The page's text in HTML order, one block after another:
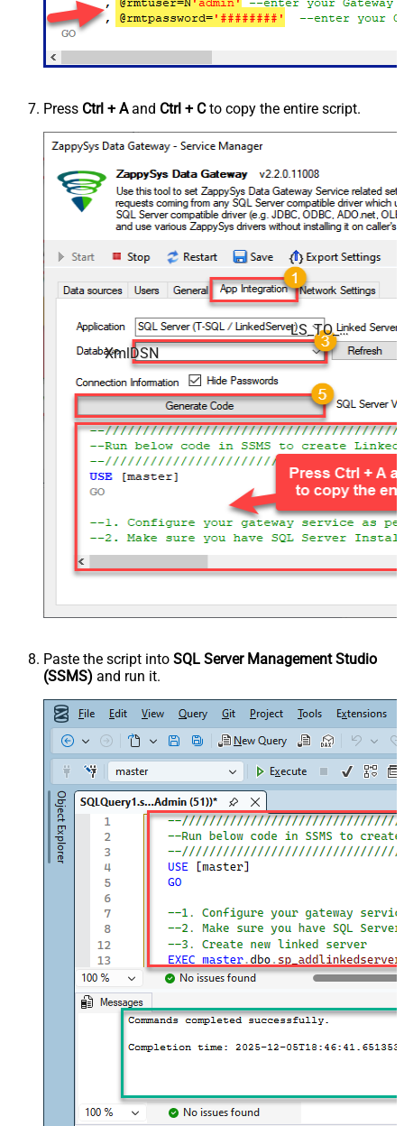
Press Ctrl + Aand Ctrl + Cto copy the entire script.
LS_TO_XML_IN_GATEWAY
XmlDSN
Paste the script into SQL Server Management Studio
(SSMS) and run it.